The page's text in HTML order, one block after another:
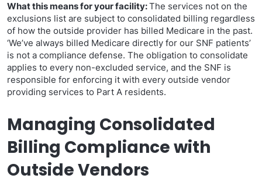
What this means for your facility:The services not on the
exclusions list are subject to consolidated billing regardless
of how the outside provider has billed Medicare in the past.
‘We’ve always billed Medicare directly for our SNF patients’
is not a compliance defense. The obligation to consolidate
applies to every non-excluded service, and the SNF is
responsible for enforcing it with every outside vendor
providing services to Part A residents.
Managing Consolidated
Billing Compliance with
Outside Vendors